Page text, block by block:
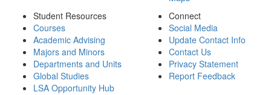
Student Resources
Courses
Academic Advising
Majors and Minors
Departments and Units
Global Studies
LSA Opportunity Hub
Connect
Social Media
Update Contact Info
Contact Us
Privacy Statement
Report Feedback